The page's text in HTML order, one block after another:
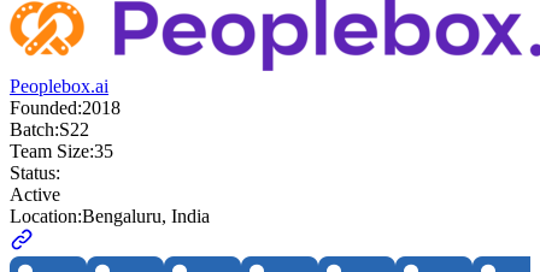
Peoplebox.ai
Founded:2018
Batch:S22
Team Size:35
Status:
Active
Location:Bengaluru, India